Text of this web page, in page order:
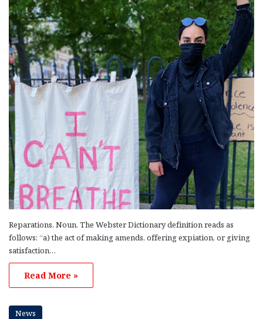
Kostan Zarian, in his philosophical work, Countries and Gods
(Yerkirner yev Astvatsner, 1936) first published as a trilogy in
Hairenik,…
Read More »
Reparations. Noun. The Webster Dictionary definition reads as
follows: “a) the act of making amends, offering expiation, or giving
satisfaction…
Read More »
News